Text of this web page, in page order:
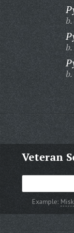
Veteran
Example: